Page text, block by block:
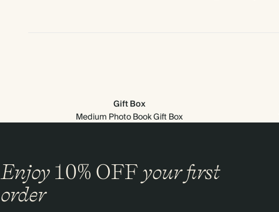
Gift Box
Medium Photo Book Gift Box
Enjoy 10% OFFyour first
order